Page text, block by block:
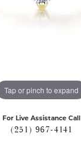
Tap or pinch to expand
For Live Assistance Call
(251) 967-4141